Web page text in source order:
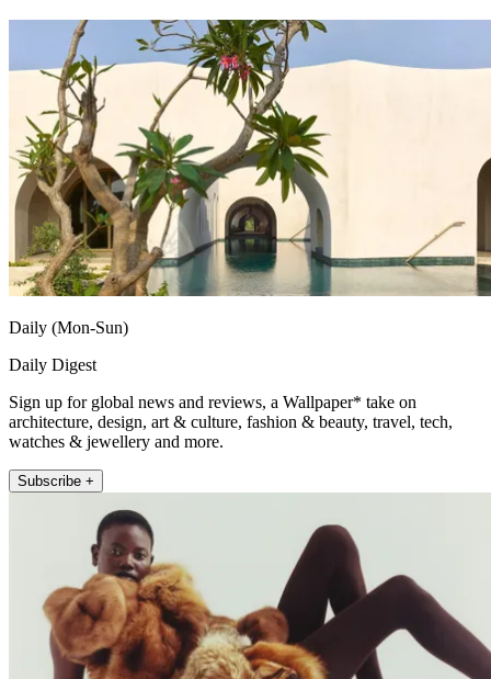
Daily (Mon-Sun)
Daily Digest
Sign up for global news and reviews, a Wallpaper* take on
architecture, design, art & culture, fashion & beauty, travel, tech,
watches & jewellery and more.
Subscribe +